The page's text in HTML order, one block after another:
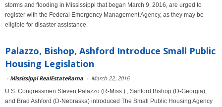
storms and flooding in Mississippi that began March 9, 2016, are urged to
register with the Federal Emergency Management Agency, as they may be
eligible for disaster assistance.
Palazzo, Bishop, Ashford Introduce Small Public
Housing Legislation
- Mississippi RealEstateRama - March 22, 2016
U.S. Congressmen Steven Palazzo (R-Miss.) , Sanford Bishop (D-Georgia),
and Brad Ashford (D-Nebraska) introduced The Small Public Housing Agency